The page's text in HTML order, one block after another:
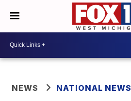
NEWS NATIONAL NEWS